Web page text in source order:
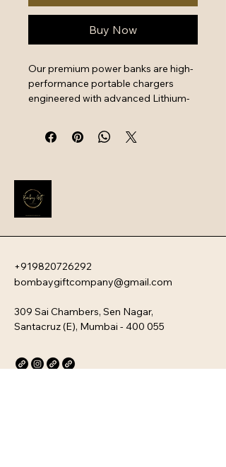
Buy Now
Our premium power banks are high-
performance portable chargers
engineered with advanced Lithium-
intelligent safety systems. Designed
for professionals and travelers,
high capacity, and a sleek, travel-
friendly aesthetic.
+919820726292
bombaygiftcompany@gmail.com
309 Sai Chambers, Sen Nagar,
Santacruz (E), Mumbai - 400 055